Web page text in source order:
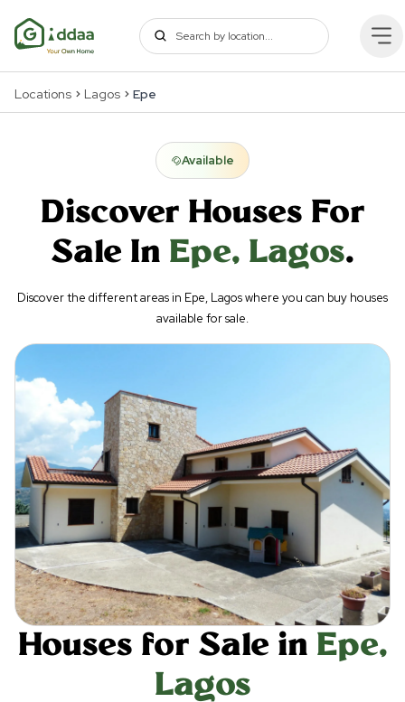
Locations Lagos Epe
Available
Discover Houses For
Sale In Epe, Lagos.
Discover the different areas in Epe, Lagos where you can buy houses
available for sale.
Houses for Sale in Epe,
Lagos